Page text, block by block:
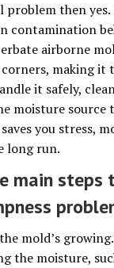
problem then
contamination
airborne
making it
it safely,
moisture source
you stress,
long run.
main steps
mold’s
the moisture,